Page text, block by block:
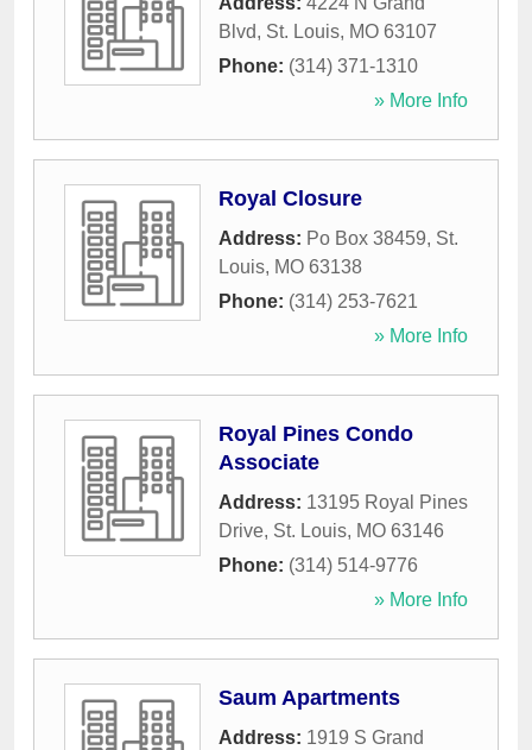
Blvd, St. Louis, MO 63107
Phone: (314) 371-1310
» More Info
Royal Closure
Address: Po Box 38459, St.
Louis, MO 63138
Phone: (314) 253-7621
» More Info
Royal Pines Condo
Associate
Address: 13195 Royal Pines
Drive, St. Louis, MO 63146
Phone: (314) 514-9776
» More Info
Saum Apartments
Address: 1919 S Grand